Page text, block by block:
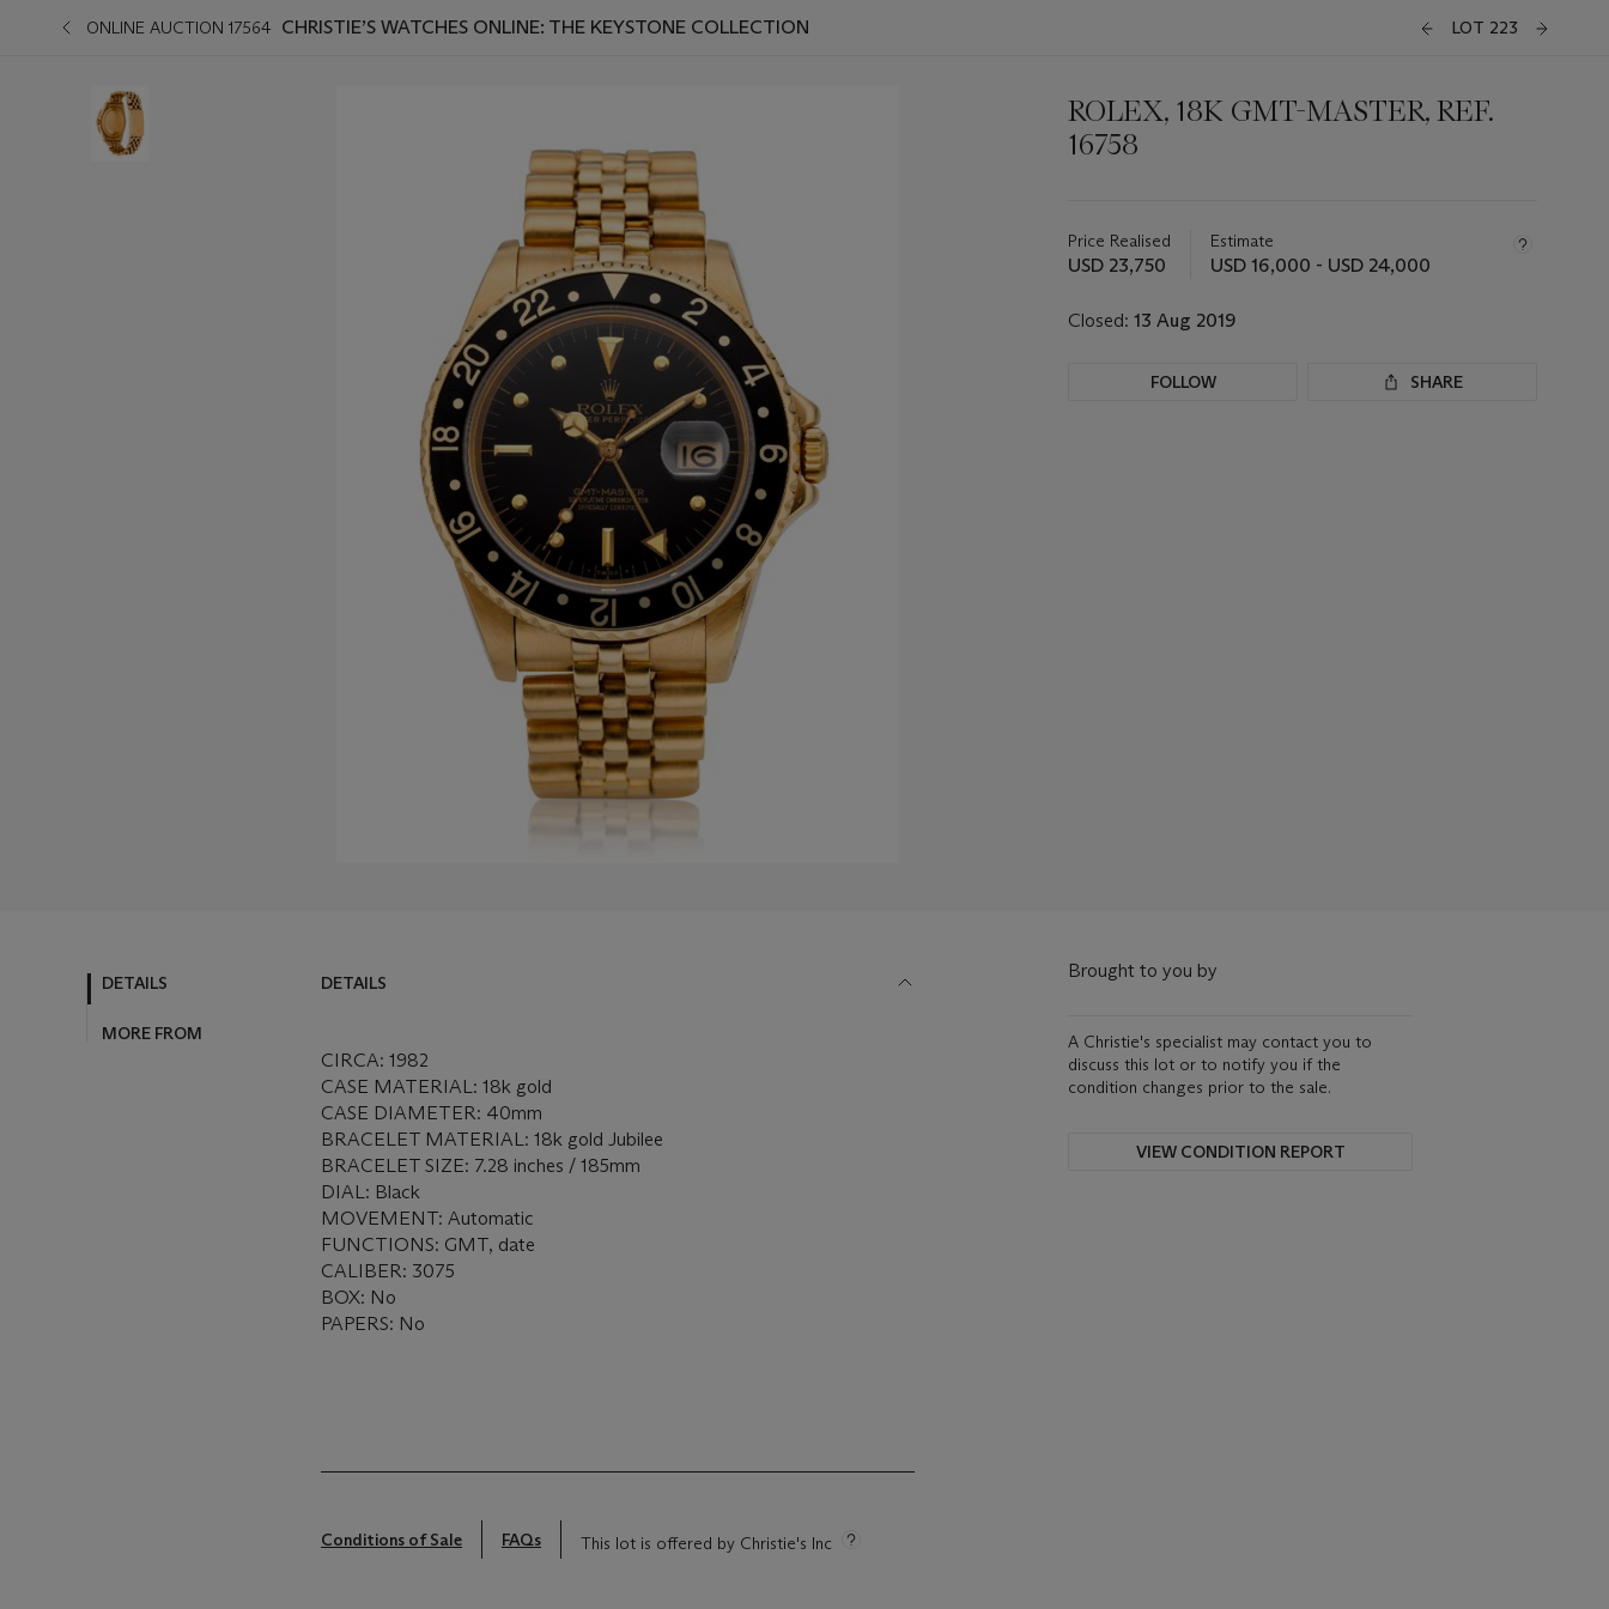
ONLINE AUCTION 17564 CHRISTIE’S WATCHES ONLINE: THE KEYSTONE COLLECTION LOT 223
ROLEX, 18K GMT-MASTER, REF.
16758
about
this
Price Realised
USD 23,750
Estimate
USD 16,000 - USD 24,000
Closed: 13 Aug 2019
FOLLOW SHARE
DETAILS
MORE FROM
DETAILS
CIRCA: 1982
CASE MATERIAL: 18k gold
CASE DIAMETER: 40mm
BRACELET MATERIAL: 18k gold Jubilee
BRACELET SIZE: 7.28 inches / 185mm
DIAL: Black
MOVEMENT: Automatic
FUNCTIONS: GMT, date
CALIBER: 3075
BOX: No
PAPERS: No
Conditions of Sale FAQs This lot is offered by Christie's Inc
Brought to you by
A Christie's specialist may contact you to
discuss this lot or to notify you if the
condition changes prior to the sale.
VIEW CONDITION REPORT